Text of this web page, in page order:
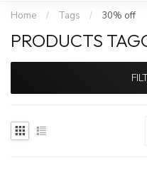
Home / Tags / 30% off
PRODUCTS